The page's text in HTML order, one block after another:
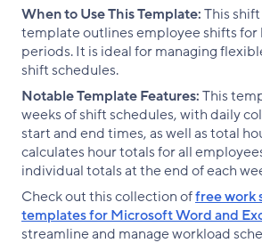
When to Use This Template:This
template outlines employee shifts for
periods. It is ideal for managing
shift schedules.
Notable Template Features:This
weeks of shift schedules, with daily
start and end times, as well as total
calculates hour totals for all
individual totals at the end of each
Check out this collection offree work
templates for Microsoft Word and
streamline and manage workload